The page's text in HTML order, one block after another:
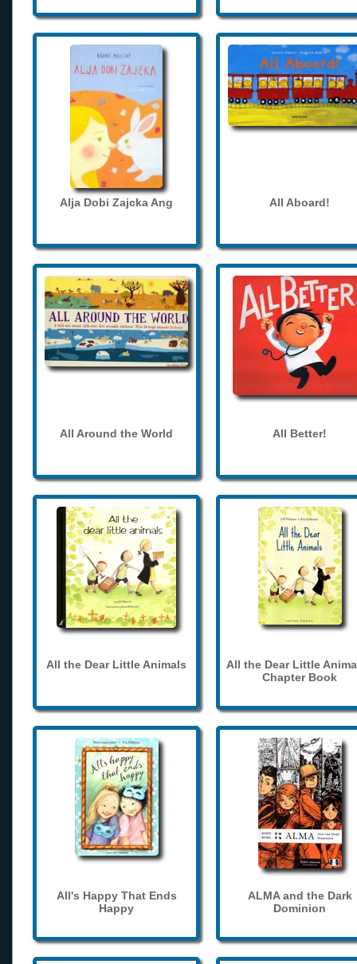
Alja Dobi Zajcka Ang All Aboard!
All Around the World All Better!
All the Dear Little Animals
All the Dear Little
Chapter Book
All's Happy That Ends
Happy
ALMA and the Dark
Dominion